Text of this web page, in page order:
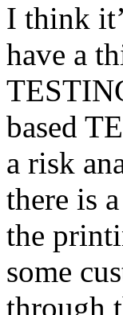
I think
have a
based
a risk
there is
the
some
through